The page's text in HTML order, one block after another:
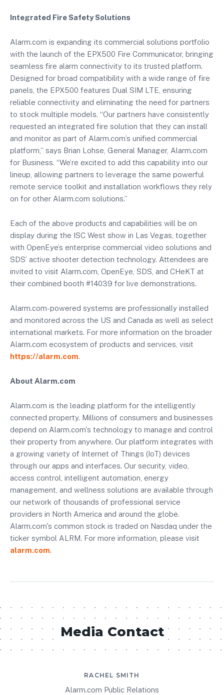
Integrated Fire Safety Solutions
Alarm.com is expanding its commercial solutions portfolio
with the launch of the EPX500 Fire Communicator, bringing
seamless fire alarm connectivity to its trusted platform.
Designed for broad compatibility with a wide range of fire
panels, the EPX500 features Dual SIM LTE, ensuring
reliable connectivity and eliminating the need for partners
to stock multiple models. “Our partners have consistently
requested an integrated fire solution that they can install
and monitor as part of Alarm.com’s unified commercial
platform,” says Brian Lohse, General Manager, Alarm.com
for Business. “We’re excited to add this capability into our
lineup, allowing partners to leverage the same powerful
remote service toolkit and installation workflows they rely
on for other Alarm.com solutions.”
Each of the above products and capabilities will be on
display during the ISC West show in Las Vegas, together
with OpenEye’s enterprise commercial video solutions and
SDS’ active shooter detection technology. Attendees are
invited to visit Alarm.com, OpenEye, SDS, and CHeKT at
their combined booth #14039 for live demonstrations.
Alarm.com-powered systems are professionally installed
and monitored across the US and Canada as well as select
international markets. For more information on the broader
Alarm.com ecosystem of products and services, visit
https://alarm.com.
About Alarm.com
Alarm.com is the leading platform for the intelligently
connected property. Millions of consumers and businesses
depend on Alarm.com's technology to manage and control
their property from anywhere. Our platform integrates with
a growing variety of Internet of Things (IoT) devices
through our apps and interfaces. Our security, video,
access control, intelligent automation, energy
management, and wellness solutions are available through
our network of thousands of professional service
providers in North America and around the globe.
Alarm.com's common stock is traded on Nasdaq under the
ticker symbol ALRM. For more information, please visit
alarm.com.
Media Contact
RACHEL SMITH
Alarm.com Public Relations